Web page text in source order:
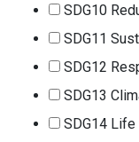
SDG10
SDG11
SDG12
SDG13
SDG14